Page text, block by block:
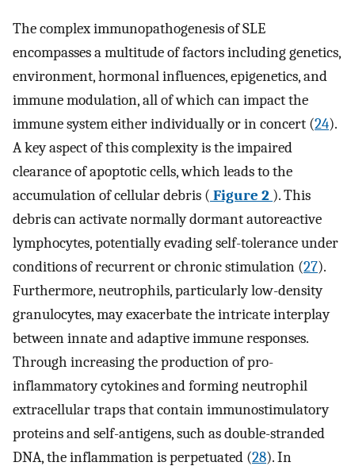
The complex immunopathogenesis of SLE
encompasses a multitude of factors including genetics,
environment, hormonal influences, epigenetics, and
immune modulation, all of which can impact the
immune system either individually or in concert (24).
A key aspect of this complexity is the impaired
clearance of apoptotic cells, which leads to the
accumulation of cellular debris ( Figure 2 ). This
debris can activate normally dormant autoreactive
lymphocytes, potentially evading self-tolerance under
conditions of recurrent or chronic stimulation (27).
Furthermore, neutrophils, particularly low-density
granulocytes, may exacerbate the intricate interplay
between innate and adaptive immune responses.
Through increasing the production of pro-
inflammatory cytokines and forming neutrophil
extracellular traps that contain immunostimulatory
proteins and self-antigens, such as double-stranded
DNA, the inflammation is perpetuated (28). In